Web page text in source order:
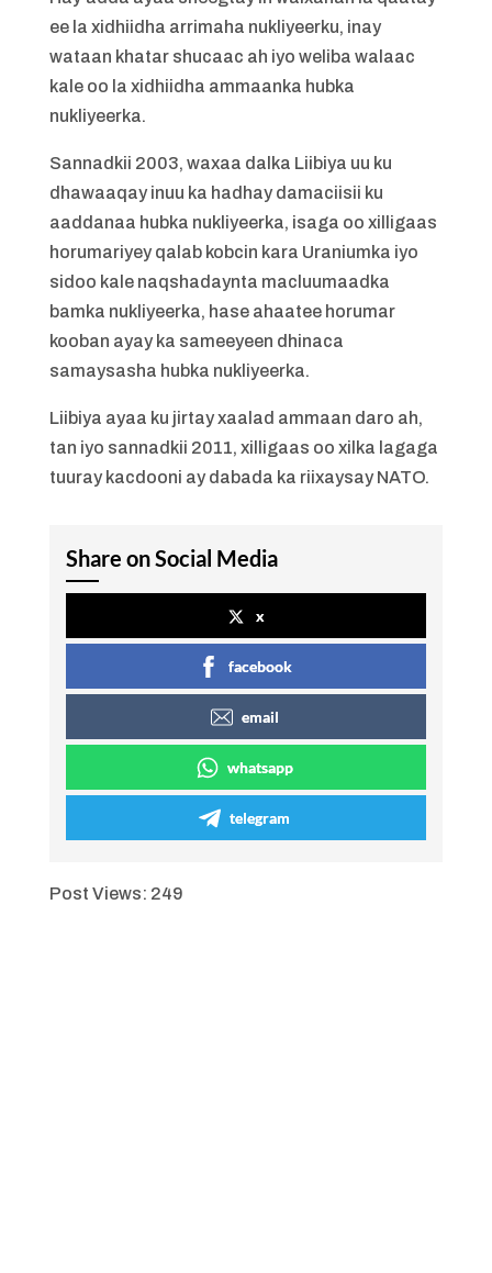
ee la xidhiidha arrimaha nukliyeerku, inay
wataan khatar shucaac ah iyo weliba walaac
kale oo la xidhiidha ammaanka hubka
nukliyeerka.
Sannadkii 2003, waxaa dalka Liibiya uu ku
dhawaaqay inuu ka hadhay damaciisii ku
aaddanaa hubka nukliyeerka, isaga oo xilligaas
horumariyey qalab kobcin kara Uraniumka iyo
sidoo kale naqshadaynta macluumaadka
bamka nukliyeerka, hase ahaatee horumar
kooban ayay ka sameeyeen dhinaca
samaysasha hubka nukliyeerka.
Liibiya ayaa ku jirtay xaalad ammaan daro ah,
tan iyo sannadkii 2011, xilligaas oo xilka lagaga
tuuray kacdooni ay dabada ka riixaysay NATO.
Share on Social Media
x
facebook
email
whatsapp
telegram
Post Views: 249